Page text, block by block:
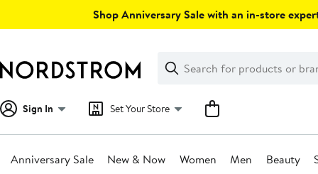
Shop Anniversary Sale with an in-store
Search
Clear
Clear
Search
Sign In Set Your Store
Anniversary Sale New & Now Women Men Beauty